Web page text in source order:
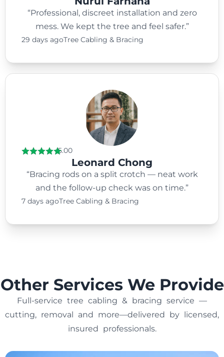
“Professional, discreet installation and zero
mess. We kept the tree and feel safer.”
29 days agoTree Cabling & Bracing
5.00
Leonard Chong
“Bracing rods on a split crotch — neat work
and the follow-up check was on time.”
7 days agoTree Cabling & Bracing
Other Services We Provide
Full-service tree cabling & bracing service —
cutting, removal and more—delivered by licensed,
insured professionals.